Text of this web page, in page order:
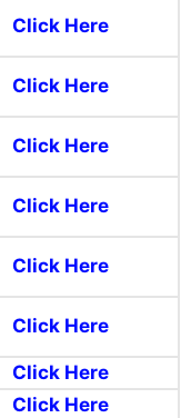
Click Here
Click Here
Click Here
Click Here
Click Here
Click Here
Click Here
Click Here